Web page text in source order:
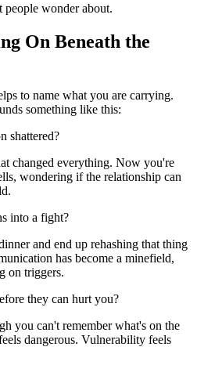
people wonder about.
On Beneath the
to name what you are carrying.
something like this:
shattered?
changed everything. Now you're
wondering if the relationship can
into a fight?
and end up rehashing that thing
has become a minefield,
on triggers.
they can hurt you?
you can't remember what's on the
dangerous. Vulnerability feels